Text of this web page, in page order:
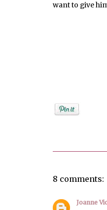
want to give
8 comments:
Joanne